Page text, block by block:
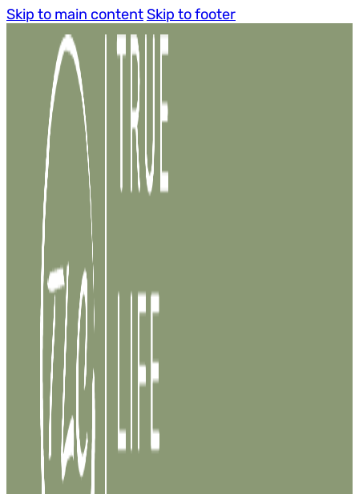
Skip to main content Skip to footer